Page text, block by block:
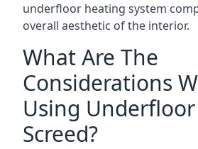
underfloor heating system
overall aesthetic of the interior.
What Are The
Considerations
Using
Screed?